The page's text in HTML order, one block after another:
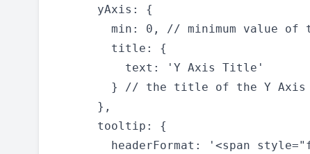
      yAxis: {
min: 0, // minimum value of
        title: {
          text: 'Y Axis Title'
        } // the title of the Y Axis
      },
      tooltip: {
headerFormat: '<span